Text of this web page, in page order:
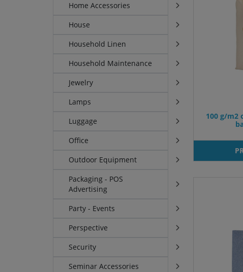
Home Accessories
House
Household Linen
Household Maintenance
Jewelry
Lamps
Luggage
Office
Outdoor Equipment
Packaging - POS
Advertising
Party - Events
Perspective
Security
Seminar Accessories
100 g/m2